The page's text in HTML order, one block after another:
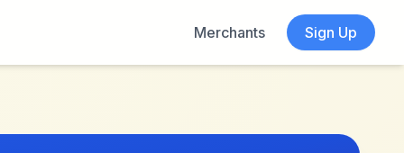
Merchants Sign Up